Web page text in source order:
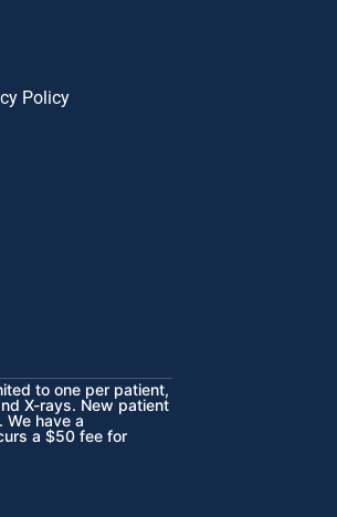
Policy
to one per patient,
X-rays. New patient
We have a
a $50 fee for